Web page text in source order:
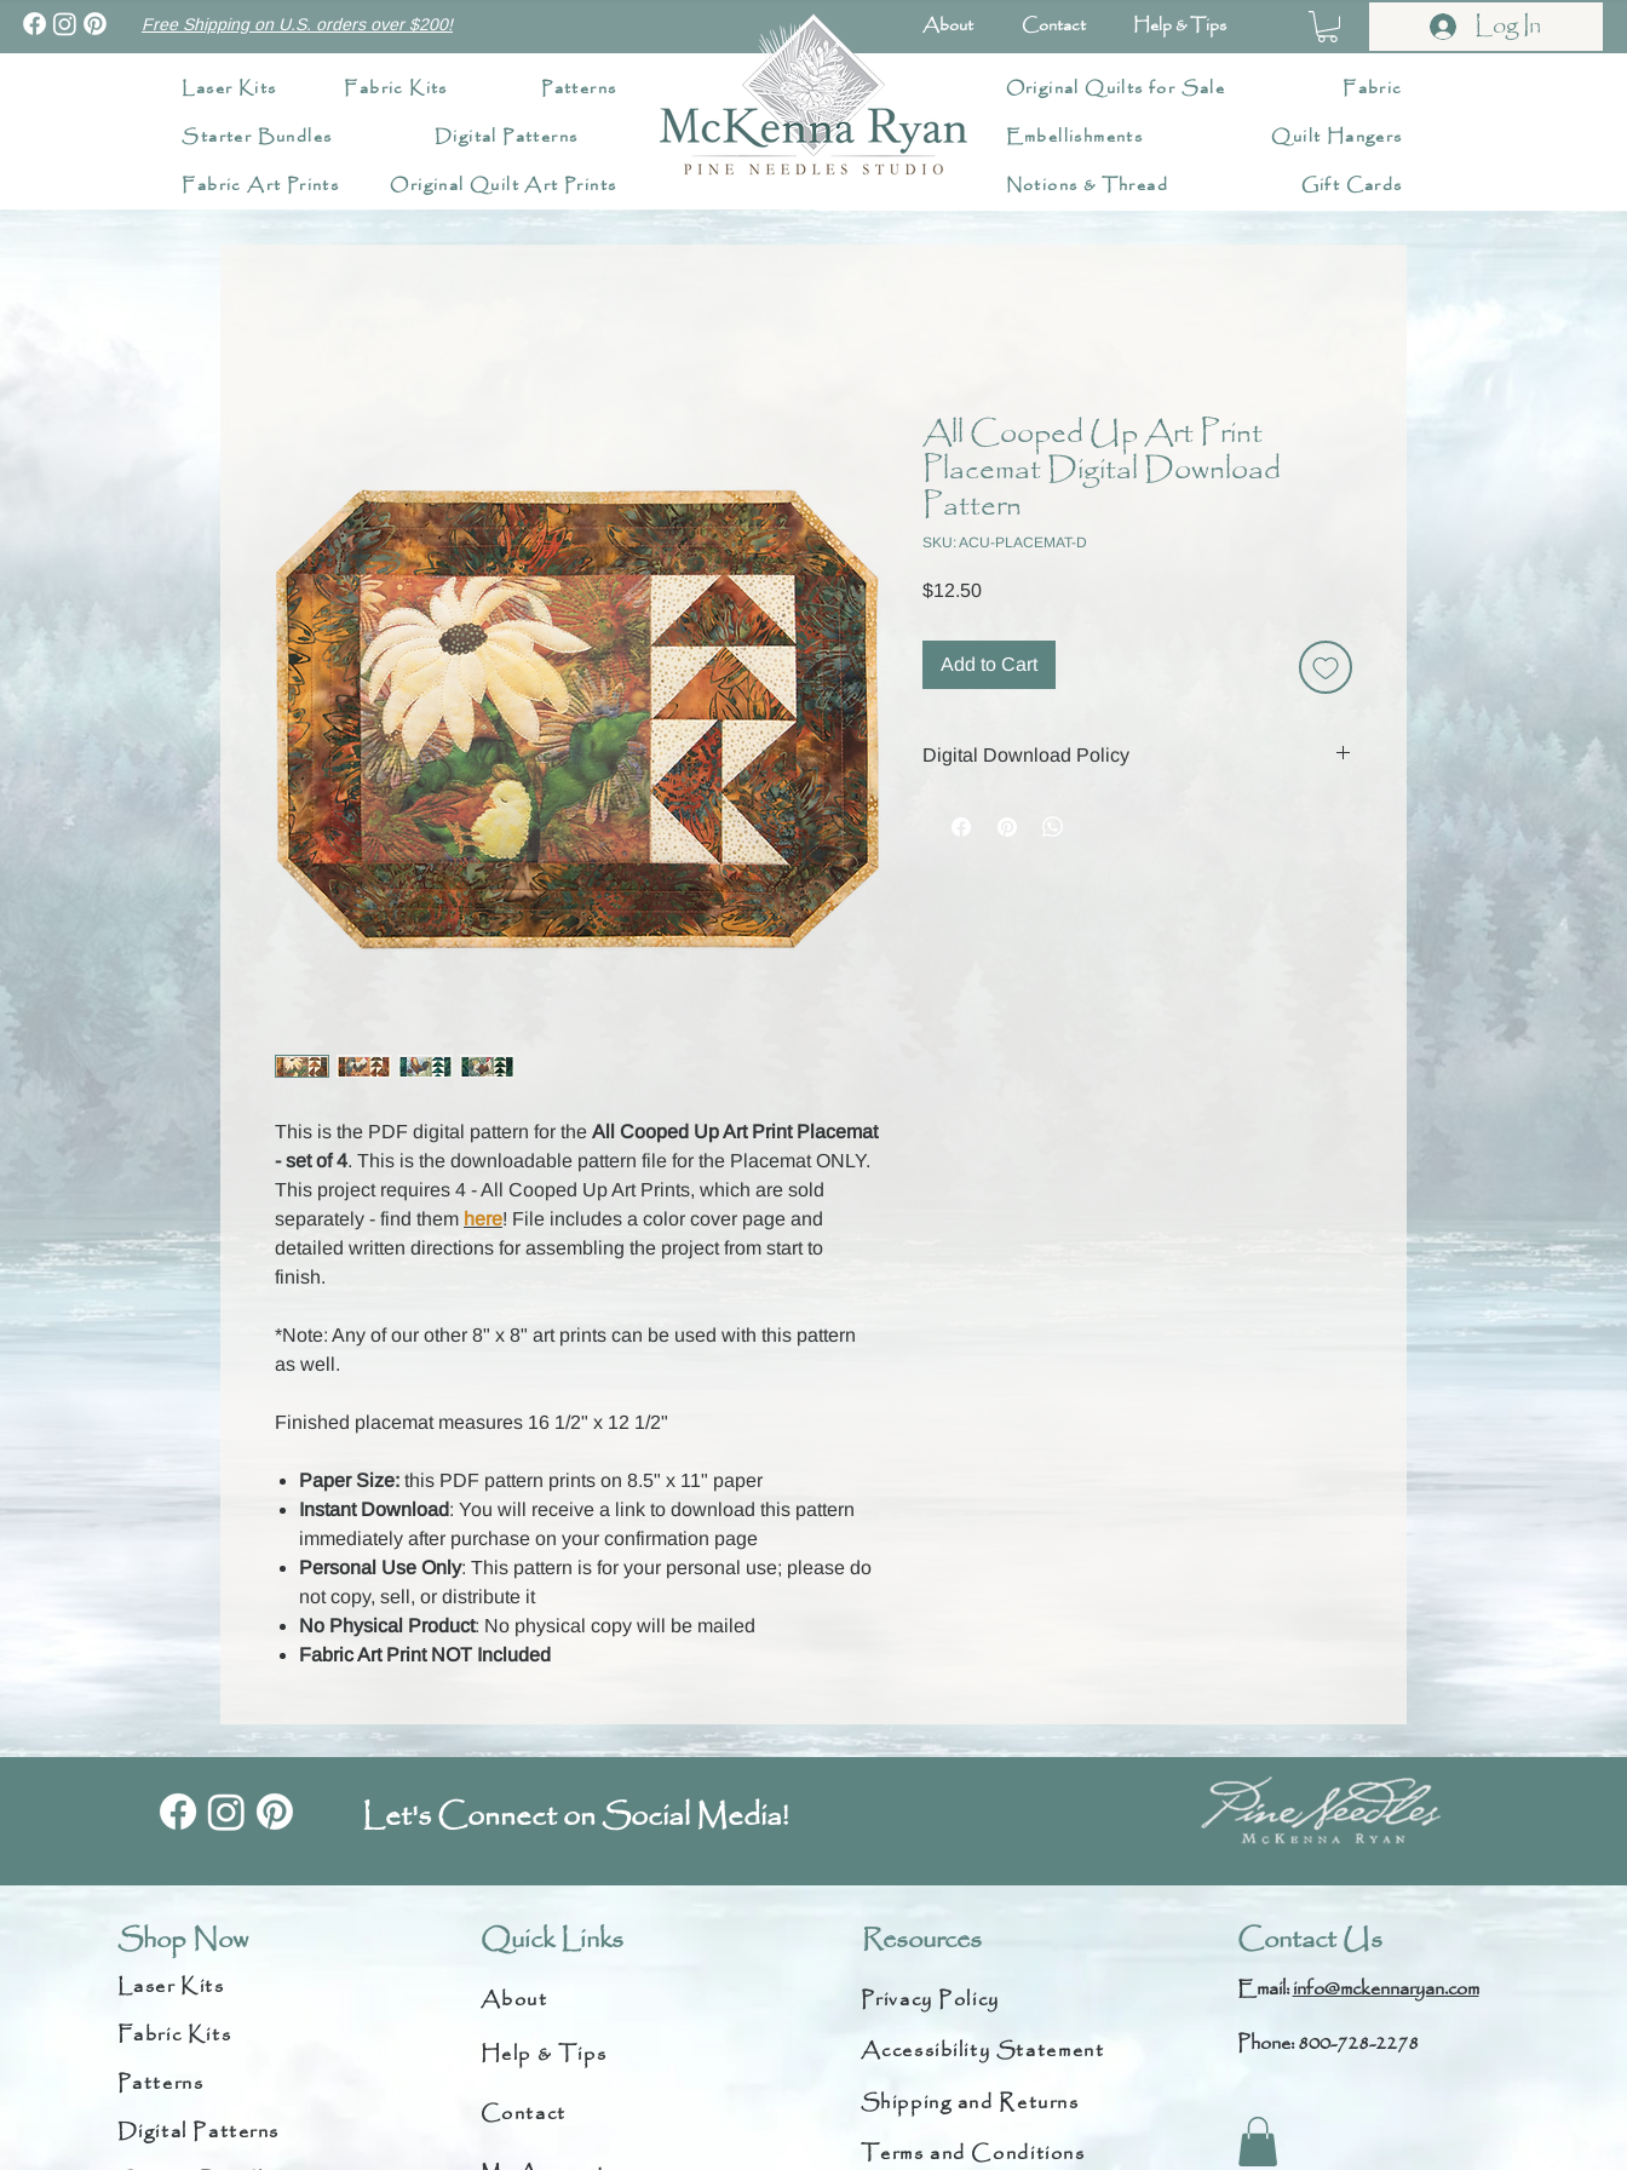
Free Shipping on U.S. orders over $200! About Contact Help & Tips Log In
Laser Kits Fabric Kits
Patterns
Starter Bundles
Digital Patterns
Fabric Art Prints
Original Quilt Art Prints
Original Quilts for Sale
Fabric
Embellishments
Notions & Thread
Quilt Hangers
Gift Cards
This is the PDF digital pattern for the All Cooped Up Art Print Placemat
- set of 4. This is the downloadable pattern file for the Placemat ONLY.
This project requires 4 - All Cooped Up Art Prints, which are sold
separately - find them here! File includes a color cover page and
detailed written directions for assembling the project from start to
finish.
*Note: Any of our other 8" x 8" art prints can be used with this pattern
as well.
Finished placemat measures 16 1/2" x 12 1/2"
Paper Size: this PDF pattern prints on 8.5" x 11" paper
Instant Download: You will receive a link to download this pattern
immediately after purchase on your confirmation page
Personal Use Only: This pattern is for your personal use; please do
not copy, sell, or distribute it
No Physical Product: No physical copy will be mailed
Fabric Art Print NOT Included
All Cooped Up Art Print
Placemat Digital Download
Pattern
SKU: ACU-PLACEMAT-D
$12.50Price
Add to Cart
Digital Download Policy
Let's Connect on Social Media!
Shop Now
Laser Kits
Fabric Kits
Patterns
Digital Patterns
Quick Links
About
Help & Tips
Contact
Resources
Privacy Policy
Accessibility Statement
Shipping and Returns
Terms and Conditions
Contact Us
Email:info@mckennaryan.com
Phone: 800-728-2278